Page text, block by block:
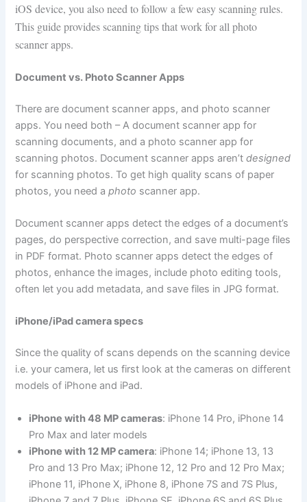
iOS device, you also need to follow a few easy scanning rules.
This guide provides scanning tips that work for all photo
scanner apps.
Document vs. Photo Scanner Apps
There are document scanner apps, and photo scanner
apps. You need both – A document scanner app for
scanning documents, and a photo scanner app for
scanning photos. Document scanner apps aren’tdesigned
for scanning photos. To get high quality scans of paper
photos, you need aphoto scanner app.
Document scanner apps detect the edges of a document’s
pages, do perspective correction, and save multi-page files
in PDF format. Photo scanner apps detect the edges of
photos, enhance the images, include photo editing tools,
often let you add metadata, and save files in JPG format.
iPhone/iPad camera specs
Since the quality of scans depends on the scanning device
i.e. your camera, let us first look at the cameras on different
models of iPhone and iPad.
iPhone with 48 MP cameras: iPhone 14 Pro, iPhone 14
Pro Max and later models
iPhone with 12 MP camera: iPhone 14; iPhone 13, 13
Pro and 13 Pro Max; iPhone 12, 12 Pro and 12 Pro Max;
iPhone 11, iPhone X, iPhone 8, iPhone 7S and 7S Plus,